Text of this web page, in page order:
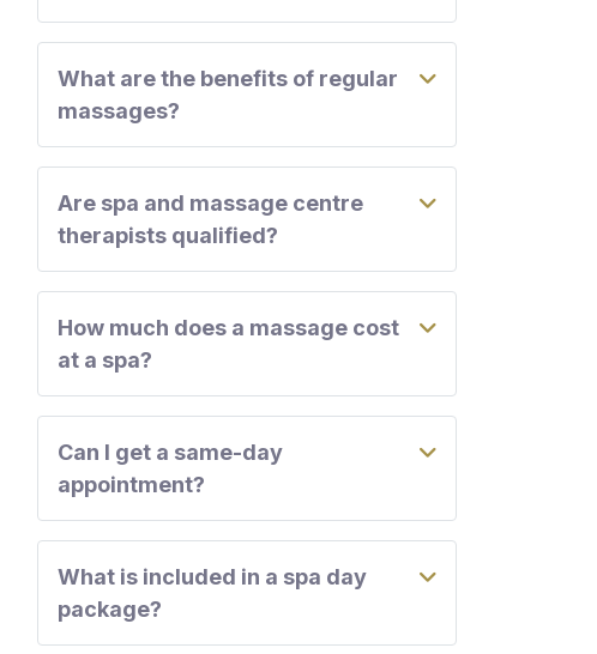
What are the benefits of regular
massages?
Are spa and massage centre
therapists qualified?
How much does a massage cost
at a spa?
Can I get a same-day
appointment?
What is included in a spa day
package?